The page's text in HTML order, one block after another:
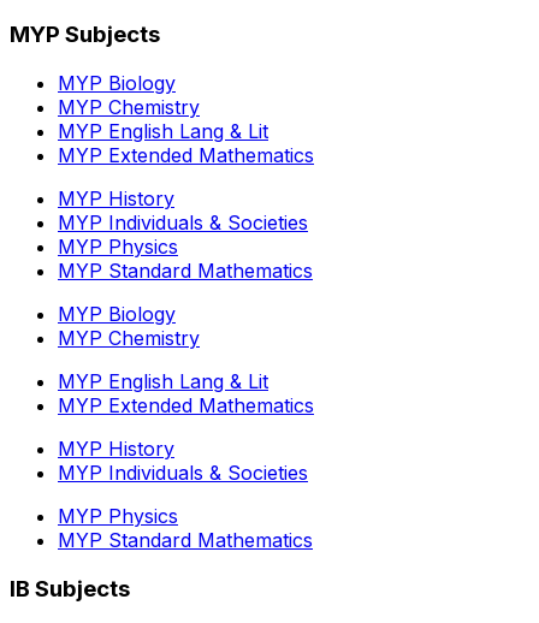
MYP Subjects
MYP Biology
MYP Chemistry
MYP English Lang & Lit
MYP Extended Mathematics
MYP History
MYP Individuals & Societies
MYP Physics
MYP Standard Mathematics
MYP Biology
MYP Chemistry
MYP English Lang & Lit
MYP Extended Mathematics
MYP History
MYP Individuals & Societies
MYP Physics
MYP Standard Mathematics
IB Subjects